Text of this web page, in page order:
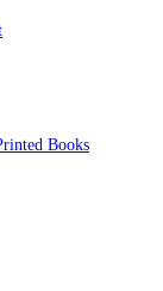
Books